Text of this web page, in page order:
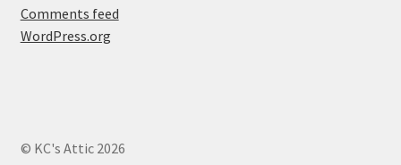
Comments feed
WordPress.org
© KC's Attic 2026